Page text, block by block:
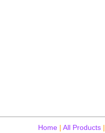
Home| All Products|